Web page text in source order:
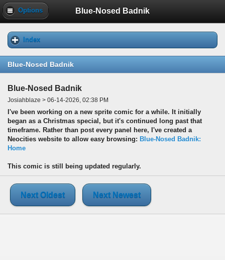
Options Blue-Nosed Badnik
Index
Blue-Nosed Badnik
Blue-Nosed Badnik
Josiahblaze > 06-14-2026, 02:38 PM
I've been working on a new sprite comic for a while. It initially
began as a Christmas special, but it's continued long past that
timeframe. Rather than post every panel here, I've created a
Neocities website to allow easy browsing: Blue-Nosed Badnik:
Home
This comic is still being updated regularly.
Next Oldest Next Newest